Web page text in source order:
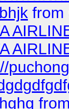
from
from